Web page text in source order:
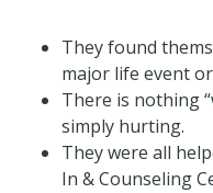
They found
major life event
There is nothing
simply hurting.
They were all
In & Counseling